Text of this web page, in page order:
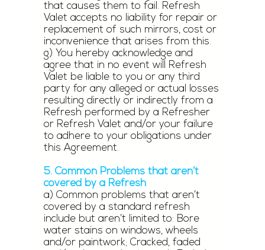
that causes them to fail. Refresh
Valet accepts no liability for repair or
replacement of such mirrors, cost or
inconvenience that arises from this.
g) You hereby acknowledge and
agree that in no event will Refresh
Valet be liable to you or any third
party for any alleged or actual losses
resulting directly or indirectly from a
Refresh performed by a Refresher
or Refresh Valet and/or your failure
to adhere to your obligations under
this Agreement.
5. Common Problems that aren’t
covered by a Refresh
a) Common problems that aren’t
covered by a standard refresh
include but aren’t limited to: Bore
water stains on windows, wheels
and/or paintwork; Cracked, faded